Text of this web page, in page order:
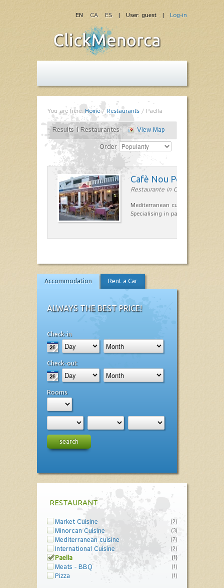
| User: guest | Log-in
EN CA ES
You are here: Home/Restaurants / Paella
Results 1 Restaurantes
View Map
Order
Cafè Nou Port
Restaurante in Cala'n Bosch
Mediterranean cuisine in Cala'n
Specialising in paella and rice
Accommodation Rent a Car
ALWAYS THE BEST PRICE!
Check-in
Check-out
Rooms
search
RESTAURANT
Market Cuisine (2)
Minorcan Cuisine (3)
Mediterranean cuisine (7)
International Cuisine (2)
Paella (1)
Meats - BBQ (1)
Pizza (1)